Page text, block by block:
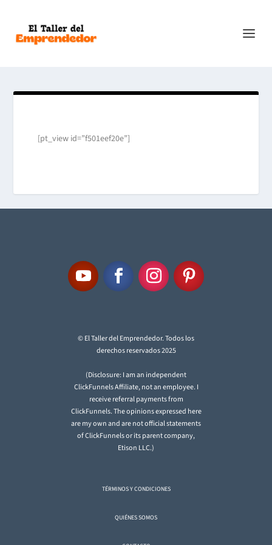
[pt_view id=”f501eef20e”]
© El Taller del Emprendedor. Todos los
derechos reservados 2025
(Disclosure: I am an independent
ClickFunnels Affiliate, not an employee. I
receive referral payments from
ClickFunnels. The opinions expressed here
are my own and are not official statements
of ClickFunnels or its parent company,
Etison LLC.)
TÉRMINOS Y CONDICIONES
QUIÉNES SOMOS